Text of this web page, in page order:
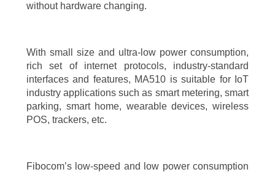
without hardware changing.
With small size and ultra-low power consumption,
rich set of internet protocols, industry-standard
interfaces and features, MA510 is suitable for IoT
industry applications such as smart metering, smart
parking, smart home, wearable devices, wireless
POS, trackers, etc.
Fibocom’s low-speed and low power consumption